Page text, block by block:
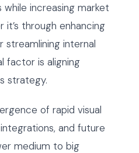
while increasing market
it’s through enhancing
internal
factor is aligning
strategy.
of rapid visual
and future
medium to big